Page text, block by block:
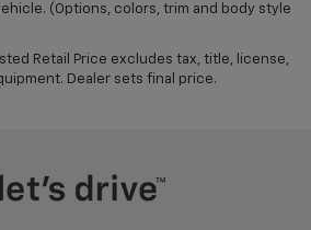
(Options, colors, trim and body style
Retail Price excludes tax, title, license,
Dealer sets final price.